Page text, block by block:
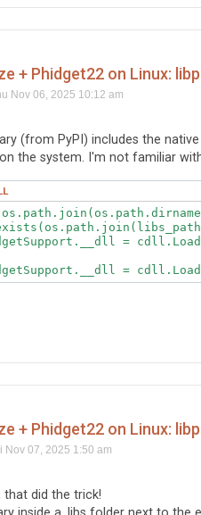
+ Phidget22 on Linux:
Nov 06, 2025 10:12 am
(from PyPI) includes the
the system. I'm not familiar
=
+ Phidget22 on Linux:
Nov 07, 2025 1:50 am
that did the trick!